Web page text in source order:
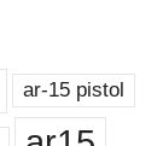
ar-15 pistol